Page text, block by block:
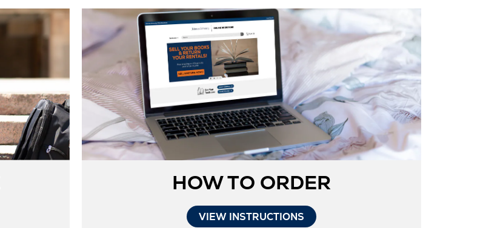
HOW TO ORDER
VIEW INSTRUCTIONS Opens